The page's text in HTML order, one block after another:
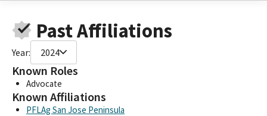
Past Affiliations
Year: 2024
Known Roles
Advocate
Known Affiliations
PFLAg San Jose Peninsula